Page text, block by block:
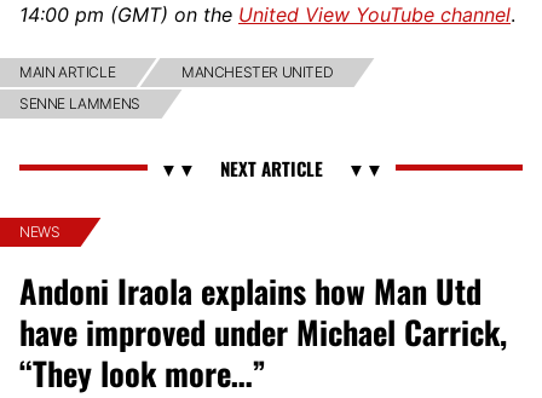
14:00 pm (GMT) on the United View YouTube channel.
MAIN ARTICLE
MANCHESTER UNITED
SENNE LAMMENS
NEWS
Andoni Iraola explains how Man Utd
have improved under Michael Carrick,
“They look more…”